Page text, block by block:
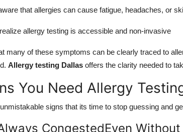
that allergies can cause fatigue, headaches, or
allergy testing is accessible and non-invasive
many of these symptoms can be clearly traced to
Allergy testing Dallas offers the clarity needed to
You Need Allergy
signs that its time to stop guessing and
CongestedEven